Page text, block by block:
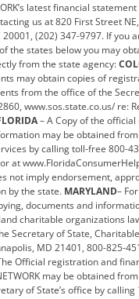
latest financial
us at 820 First Street
(202) 347-9797. If you
the states below you may
from the state agency:
may obtain copies of
from the office of the
www.sos.state.co.us/ re:
– A Copy of the
may be obtained
by calling toll-free 800-
at
not imply endorsement,
by the state. MARYLAND–
documents and
charitable organizations
Secretary of State,
MD 21401, 800-825-
Official registration and
may be obtained
of State’s office by calling